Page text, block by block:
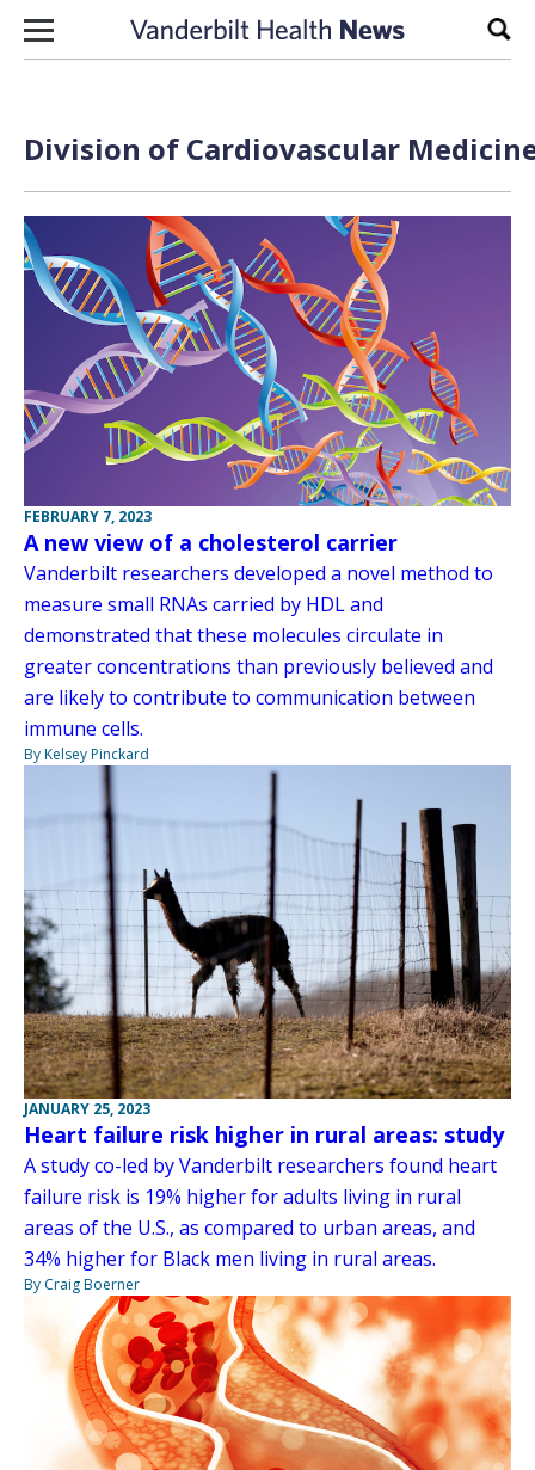
Skip to content
Division of Cardiovascular
FEBRUARY 7, 2023
A new view of a cholesterol carrier
Vanderbilt researchers developed a novel method to
measure small RNAs carried by HDL and
demonstrated that these molecules circulate in
greater concentrations than previously believed and
are likely to contribute to communication between
immune cells.
By Kelsey Pinckard
JANUARY 25, 2023
Heart failure risk higher in rural areas: study
A study co-led by Vanderbilt researchers found heart
failure risk is 19% higher for adults living in rural
areas of the U.S., as compared to urban areas, and
34% higher for Black men living in rural areas.
By Craig Boerner